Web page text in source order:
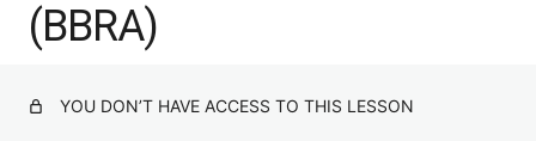
Duties Owed by a Nevada Licensee
(BBRA)
YOU DON’T HAVE ACCESS TO THIS LESSON